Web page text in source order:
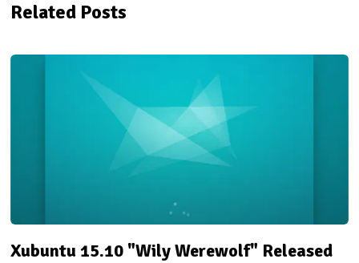
Related Posts
Xubuntu 15.10 "Wily Werewolf" Released